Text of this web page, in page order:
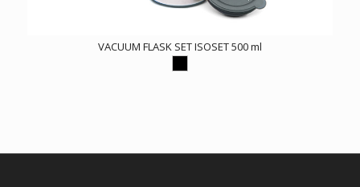
VACUUM FLASK SET ISOSET 500 ml